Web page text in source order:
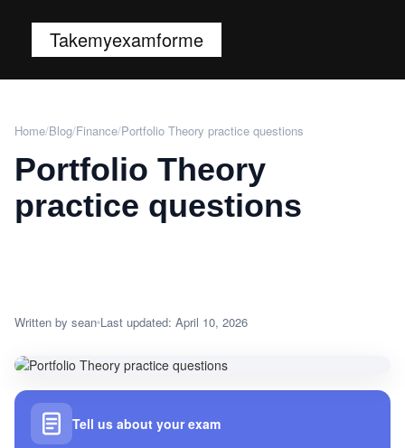
Takemyexamforme
Home/Blog/Finance/Portfolio Theory practice questions
Portfolio Theory
practice questions
Written by sean Last updated: April 10, 2026
Tell us about your exam